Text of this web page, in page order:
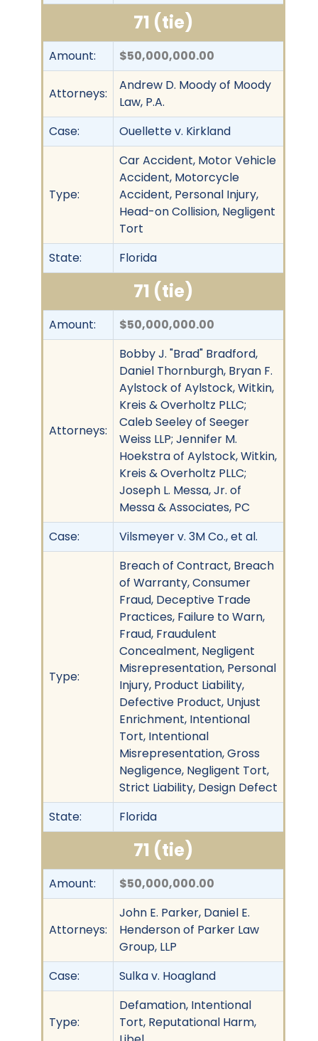
71 (tie)
Amount: $50,000,000.00
Attorneys:
Andrew D. Moody of Moody
Law, P.A.
Case:
Ouellette v. Kirkland
Type:
Car Accident, Motor Vehicle
Accident, Motorcycle
Accident, Personal Injury,
Head-on Collision, Negligent
Tort
State:
Florida
71 (tie)
Amount: $50,000,000.00
Attorneys:
Bobby J. "Brad" Bradford,
Daniel Thornburgh, Bryan F.
Aylstock of Aylstock, Witkin,
Kreis & Overholtz PLLC;
Caleb Seeley of Seeger
Weiss LLP; Jennifer M.
Hoekstra of Aylstock, Witkin,
Kreis & Overholtz PLLC;
Joseph L. Messa, Jr. of
Messa & Associates, PC
Case:
Vilsmeyer v. 3M Co., et al.
Type:
Breach of Contract, Breach
of Warranty, Consumer
Fraud, Deceptive Trade
Practices, Failure to Warn,
Fraud, Fraudulent
Concealment, Negligent
Misrepresentation, Personal
Injury, Product Liability,
Defective Product, Unjust
Enrichment, Intentional
Tort, Intentional
Misrepresentation, Gross
Negligence, Negligent Tort,
Strict Liability, Design Defect
State:
Florida
71 (tie)
Amount: $50,000,000.00
Attorneys:
John E. Parker, Daniel E.
Henderson of Parker Law
Group, LLP
Case:
Sulka v. Hoagland
Type:
Defamation, Intentional
Tort, Reputational Harm,